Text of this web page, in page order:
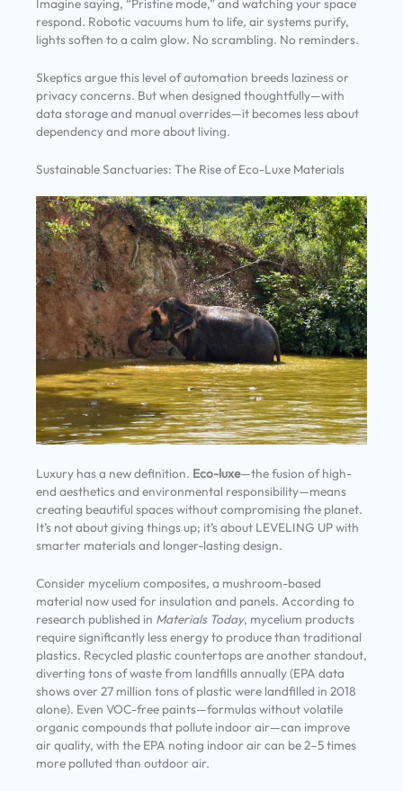
Imagine saying, “Pristine mode,” and watching your space
respond. Robotic vacuums hum to life, air systems purify,
lights soften to a calm glow. No scrambling. No reminders.
Skeptics argue this level of automation breeds laziness or
privacy concerns. But when designed thoughtfully—with
data storage and manual overrides—it becomes less about
dependency and more about living.
Sustainable Sanctuaries: The Rise of Eco-Luxe Materials
Luxury has a new definition. Eco-luxe—the fusion of high-
end aesthetics and environmental responsibility—means
creating beautiful spaces without compromising the planet.
It’s not about giving things up; it’s about LEVELING UP with
smarter materials and longer-lasting design.
Consider mycelium composites, a mushroom-based
material now used for insulation and panels. According to
research published in Materials Today, mycelium products
require significantly less energy to produce than traditional
plastics. Recycled plastic countertops are another standout,
diverting tons of waste from landfills annually (EPA data
shows over 27 million tons of plastic were landfilled in 2018
alone). Even VOC-free paints—formulas without volatile
organic compounds that pollute indoor air—can improve
air quality, with the EPA noting indoor air can be 2–5 times
more polluted than outdoor air.